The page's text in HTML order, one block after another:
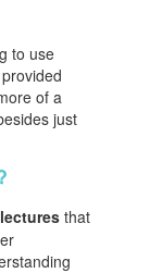
to use
of a
just
that